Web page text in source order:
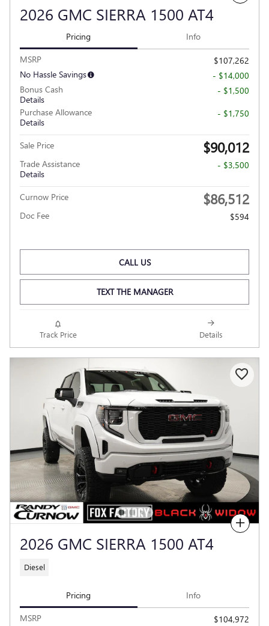
2026 GMC SIERRA 1500 AT4
Pricing Info
MSRP
$107,262
No Hassle Savings
- $14,000
Bonus Cash
Details
- $1,500
Purchase Allowance
Details
- $1,750
Sale Price $90,012
Trade Assistance
Details
- $3,500
Curnow Price $86,512
Doc Fee $594
CALL US
TEXT THE MANAGER
Track Price Details
Compare
2026 GMC SIERRA 1500 AT4
Diesel
Pricing Info
MSRP
$104,972